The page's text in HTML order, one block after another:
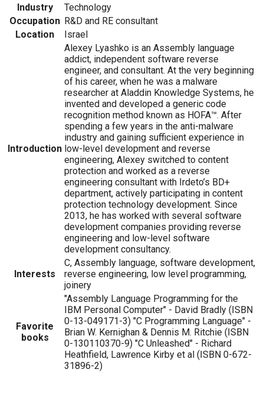
Industry
Technology
Occupation R&D and RE consultant
Location
Israel
Introduction
Alexey Lyashko is an Assembly language
addict, independent software reverse
engineer, and consultant. At the very beginning
of his career, when he was a malware
researcher at Aladdin Knowledge Systems, he
invented and developed a generic code
recognition method known as HOFA™. After
spending a few years in the anti-malware
industry and gaining sufficient experience in
low-level development and reverse
engineering, Alexey switched to content
protection and worked as a reverse
engineering consultant with Irdeto’s BD+
department, actively participating in content
protection technology development. Since
2013, he has worked with several software
development companies providing reverse
engineering and low-level software
development consultancy.
Interests
C, Assembly language, software development,
reverse engineering, low level programming,
joinery
Favorite
books
"Assembly Language Programming for the
IBM Personal Computer" - David Bradly (ISBN
0-13-049171-3) "C Programming Language" -
Brian W. Kernighan & Dennis M. Ritchie (ISBN
0-130110370-9) "C Unleashed" - Richard
Heathfield, Lawrence Kirby et al (ISBN 0-672-
31896-2)